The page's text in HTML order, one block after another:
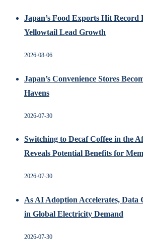
Japan’s Food Exports Hit Record
Yellowtail Lead Growth
2026-08-06
Japan’s Convenience Stores
Havens
2026-07-30
Switching to Decaf Coffee in the
Reveals Potential Benefits for
2026-07-30
As AI Adoption Accelerates, Data
in Global Electricity Demand
2026-07-30